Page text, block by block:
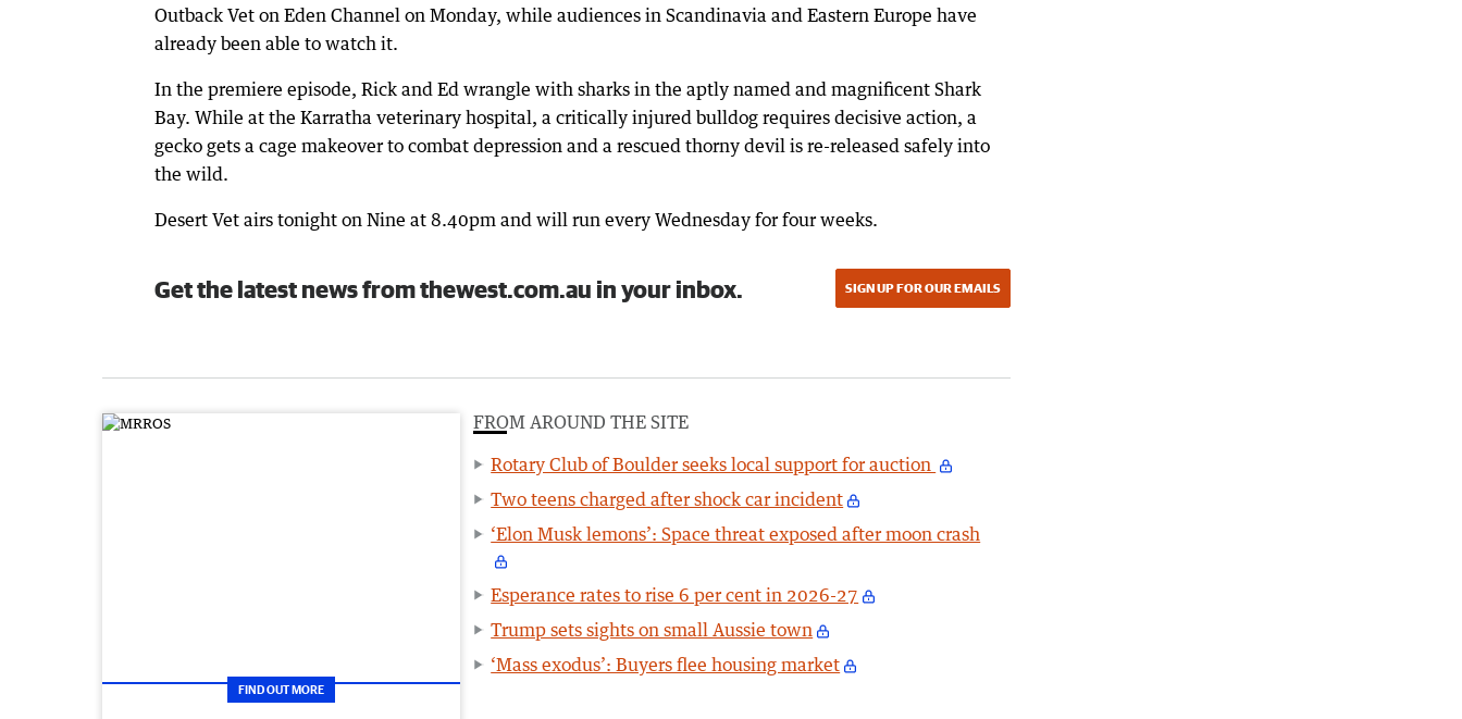
Outback Vet on Eden Channel on Monday, while audiences in Scandinavia and Eastern Europe have
already been able to watch it.
In the premiere episode, Rick and Ed wrangle with sharks in the aptly named and magnificent Shark
Bay. While at the Karratha veterinary hospital, a critically injured bulldog requires decisive action, a
gecko gets a cage makeover to combat depression and a rescued thorny devil is re-released safely into
the wild.
Desert Vet airs tonight on Nine at 8.40pm and will run every Wednesday for four weeks.
Get the latest news from thewest.com.au in your inbox. SIGN UP FOR OUR EMAILS
FIND OUT MORE
FROM AROUND THE SITE
Rotary Club of Boulder seeks local support for auction
Two teens charged after shock car incident
‘Elon Musk lemons’: Space threat exposed after moon crash
Esperance rates to rise 6 per cent in 2026-27
Trump sets sights on small Aussie town
‘Mass exodus’: Buyers flee housing market